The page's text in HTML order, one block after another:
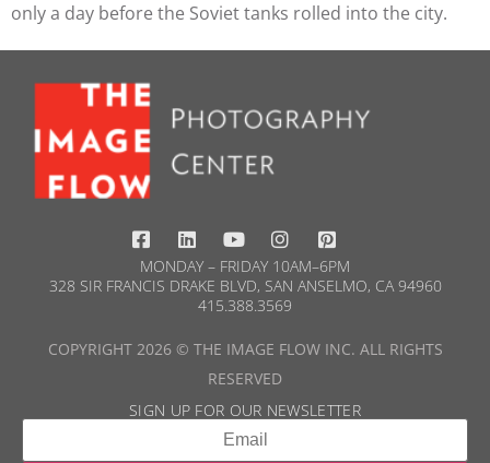
only a day before the Soviet tanks rolled into the city.
MONDAY – FRIDAY 10AM–6PM
328 SIR FRANCIS DRAKE BLVD, SAN ANSELMO, CA 94960
415.388.3569​
COPYRIGHT 2026 © THE IMAGE FLOW INC. ALL RIGHTS
RESERVED
SIGN UP FOR OUR NEWSLETTER​